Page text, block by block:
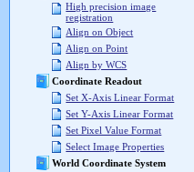
High precision image
registration
Align on Object
Align on Point
Align by WCS
Coordinate Readout
Set X-Axis Linear Format
Set Y-Axis Linear Format
Set Pixel Value Format
Select Image Properties
World Coordinate System